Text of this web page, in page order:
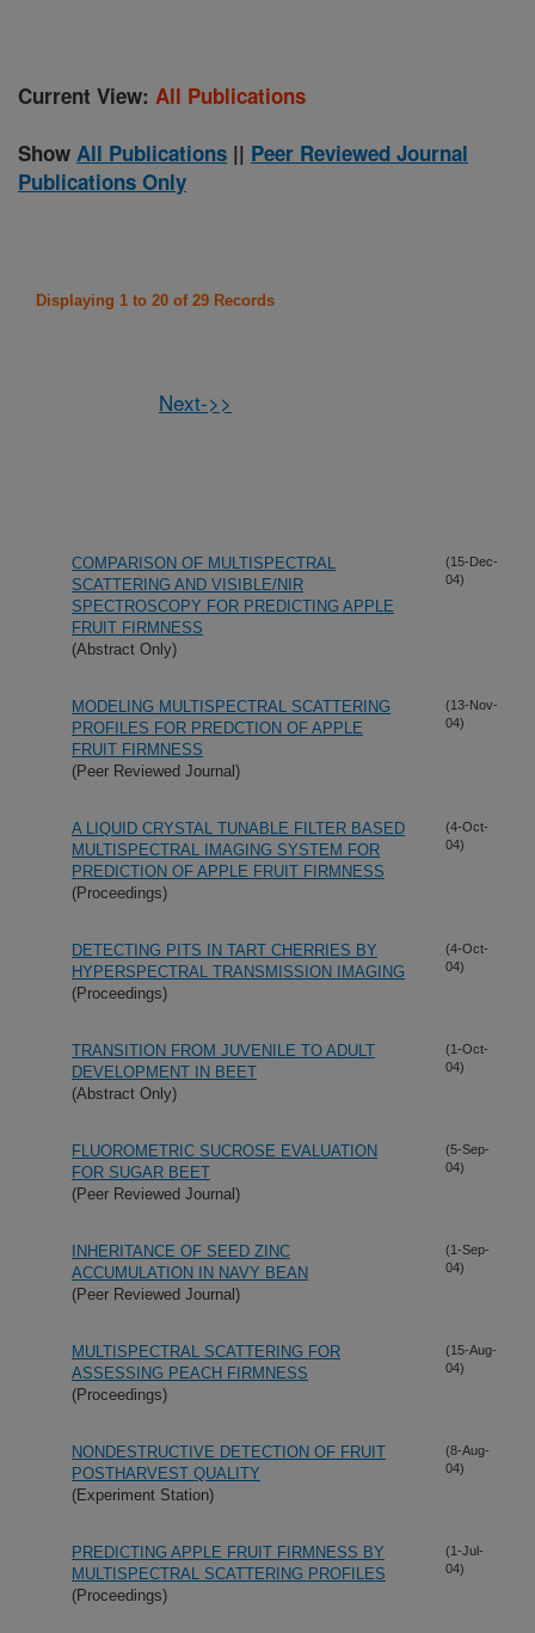
Current View: All Publications
Show All Publications || Peer Reviewed Journal
Publications Only
Displaying 1 to 20 of 29 Records
Next->>
COMPARISON OF MULTISPECTRAL
SCATTERING AND VISIBLE/NIR
SPECTROSCOPY FOR PREDICTING APPLE
FRUIT FIRMNESS
(Abstract Only)
(15-Dec-
04)
MODELING MULTISPECTRAL SCATTERING
PROFILES FOR PREDCTION OF APPLE
FRUIT FIRMNESS
(Peer Reviewed Journal)
(13-Nov-
04)
A LIQUID CRYSTAL TUNABLE FILTER BASED
MULTISPECTRAL IMAGING SYSTEM FOR
PREDICTION OF APPLE FRUIT FIRMNESS
(Proceedings)
(4-Oct-
04)
DETECTING PITS IN TART CHERRIES BY
HYPERSPECTRAL TRANSMISSION IMAGING
(Proceedings)
(4-Oct-
04)
TRANSITION FROM JUVENILE TO ADULT
DEVELOPMENT IN BEET
(Abstract Only)
(1-Oct-
04)
FLUOROMETRIC SUCROSE EVALUATION
FOR SUGAR BEET
(Peer Reviewed Journal)
(5-Sep-
04)
INHERITANCE OF SEED ZINC
ACCUMULATION IN NAVY BEAN
(Peer Reviewed Journal)
(1-Sep-
04)
MULTISPECTRAL SCATTERING FOR
ASSESSING PEACH FIRMNESS
(Proceedings)
(15-Aug-
04)
NONDESTRUCTIVE DETECTION OF FRUIT
POSTHARVEST QUALITY
(Experiment Station)
(8-Aug-
04)
PREDICTING APPLE FRUIT FIRMNESS BY
MULTISPECTRAL SCATTERING PROFILES
(Proceedings)
(1-Jul-
04)